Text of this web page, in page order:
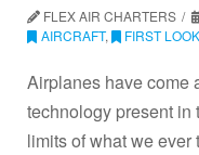
FLEX AIR CHARTERS
AIRCRAFT, FIRST
Airplanes have come
technology present in
limits of what we